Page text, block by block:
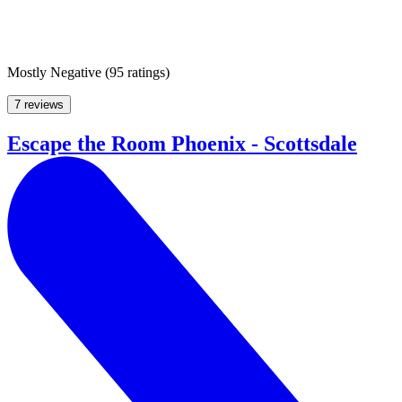
Mostly Negative (95 ratings)
7 reviews
Escape the Room Phoenix - Scottsdale